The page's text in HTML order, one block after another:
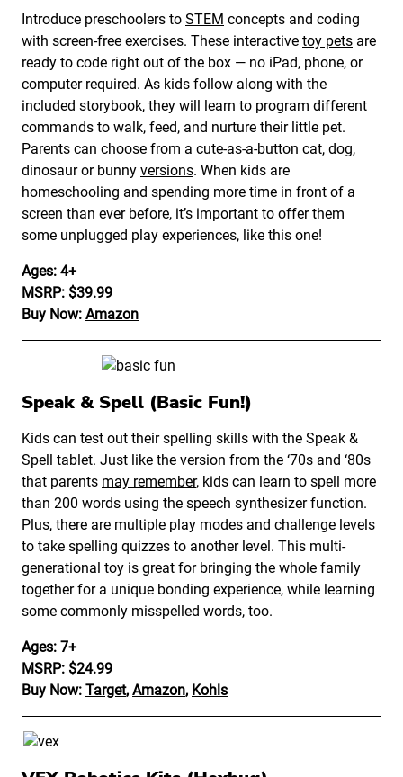
Introduce preschoolers to STEM concepts and coding
with screen-free exercises. These interactive toy pets are
ready to code right out of the box — no iPad, phone, or
computer required. As kids follow along with the
included storybook, they will learn to program different
commands to walk, feed, and nurture their little pet.
Parents can choose from a cute-as-a-button cat, dog,
dinosaur or bunny versions. When kids are
homeschooling and spending more time in front of a
screen than ever before, it’s important to offer them
some unplugged play experiences, like this one!
Ages: 4+
MSRP: $39.99
Buy Now: Amazon
Speak & Spell (Basic Fun!)
Kids can test out their spelling skills with the Speak &
Spell tablet. Just like the version from the ‘70s and ‘80s
that parents may remember, kids can learn to spell more
than 200 words using the speech synthesizer function.
Plus, there are multiple play modes and challenge levels
to take spelling quizzes to another level. This multi-
generational toy is great for bringing the whole family
together for a unique bonding experience, while learning
some commonly misspelled words, too.
Ages: 7+
MSRP: $24.99
Buy Now: Target, Amazon, Kohls